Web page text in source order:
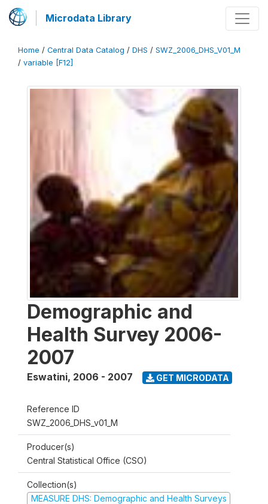
Microdata Library
Home / Central Data Catalog / DHS / SWZ_2006_DHS_V01_M
/ variable [F12]
Demographic and
Health Survey 2006-
2007
Eswatini, 2006 - 2007 GET MICRODATA
Reference ID
SWZ_2006_DHS_v01_M
Producer(s)
Central Statistical Office (CSO)
Collection(s)
MEASURE DHS: Demographic and Health Surveys